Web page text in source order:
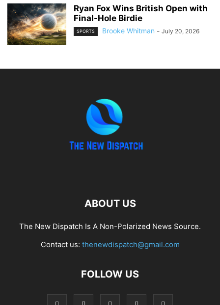
Ryan Fox Wins British Open with
Final-Hole Birdie
SPORTS Brooke Whitman - July 20, 2026
ABOUT US
The New Dispatch Is A Non-Polarized News Source.
Contact us: thenewdispatch@gmail.com
FOLLOW US